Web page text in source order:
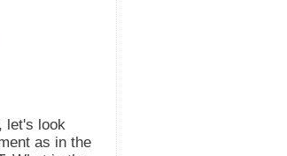
let's look
as in the